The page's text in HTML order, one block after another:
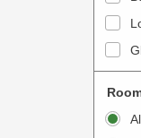
t
e
a
c
t
o
n
t
e
r